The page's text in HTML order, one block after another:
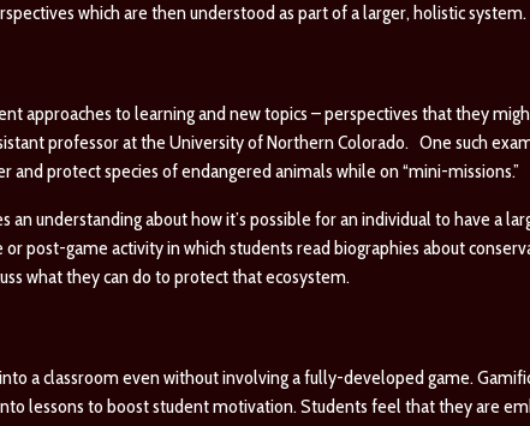
which are then understood as part of a larger, holistic system.
approaches to learning and new topics – perspectives that they
professor at the University of Northern Colorado. One such
and protect species of endangered animals while on “mini-missions.”
understanding about how it’s possible for an individual to have a
post-game activity in which students read biographies about
what they can do to protect that ecosystem.
a classroom even without involving a fully-developed game.
lessons to boost student motivation. Students feel that they are